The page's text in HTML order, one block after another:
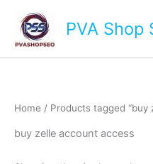
content
PVA Shop
Home / Products tagged “buy
buy zelle account access